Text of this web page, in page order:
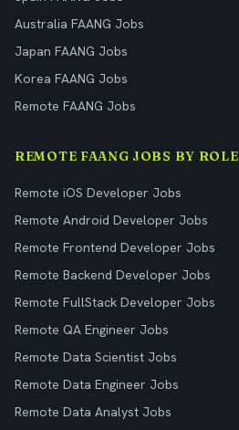
Australia FAANG Jobs
Japan FAANG Jobs
Korea FAANG Jobs
Remote FAANG Jobs
REMOTE FAANG JOBS BY ROLE
Remote iOS Developer Jobs
Remote Android Developer Jobs
Remote Frontend Developer Jobs
Remote Backend Developer Jobs
Remote FullStack Developer Jobs
Remote QA Engineer Jobs
Remote Data Scientist Jobs
Remote Data Engineer Jobs
Remote Data Analyst Jobs